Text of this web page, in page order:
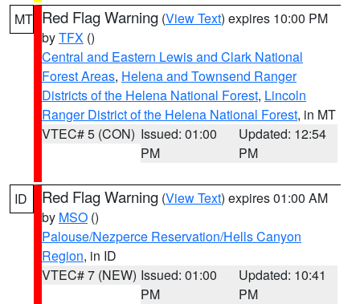
MT Red Flag Warning (View Text) expires 10:00 PM
byTFX ()
Central and Eastern Lewis and Clark National
Forest Areas, Helena and Townsend Ranger
Districts of the Helena National Forest, Lincoln
Ranger District of the Helena National Forest, in MT
VTEC# 5 (CON) Issued: 01:00
PM
Updated: 12:54
PM
ID Red Flag Warning (View Text) expires 01:00 AM
by MSO ()
Palouse/Nezperce Reservation/Hells Canyon
Region, in ID
VTEC# 7 (NEW) Issued: 01:00
PM
Updated: 10:41
PM